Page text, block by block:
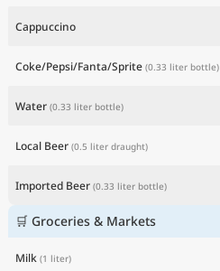
Cappuccino
Coke/Pepsi/Fanta/Sprite (0.33 liter bottle)
Water (0.33 liter bottle)
Local Beer (0.5 liter draught)
Imported Beer (0.33 liter bottle)
🛒 Groceries & Markets
Milk (1 liter)